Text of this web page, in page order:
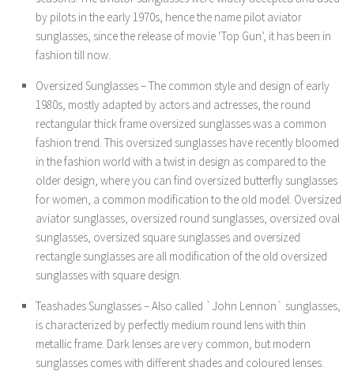
by pilots in the early 1970s, hence the name pilot aviator
sunglasses, since the release of movie ‘Top Gun’, it has been in
fashion till now.
Oversized Sunglasses – The common style and design of early
1980s, mostly adapted by actors and actresses, the round
rectangular thick frame oversized sunglasses was a common
fashion trend. This oversized sunglasses have recently bloomed
in the fashion world with a twist in design as compared to the
older design, where you can find oversized butterfly sunglasses
for women, a common modification to the old model. Oversized
aviator sunglasses, oversized round sunglasses, oversized oval
sunglasses, oversized square sunglasses and oversized
rectangle sunglasses are all modification of the old oversized
sunglasses with square design.
Teashades Sunglasses – Also called `John Lennon` sunglasses,
is characterized by perfectly medium round lens with thin
metallic frame. Dark lenses are very common, but modern
sunglasses comes with different shades and coloured lenses.